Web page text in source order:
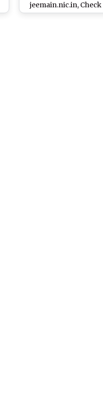
jeemain.nic.in, Check
Score Here